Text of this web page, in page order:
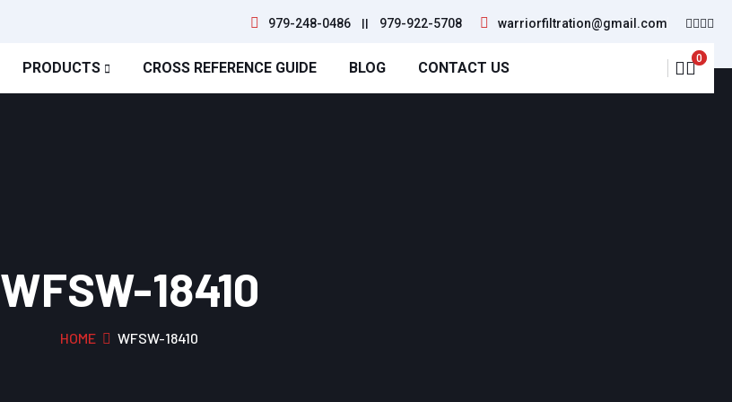
979-248-0486 || 979-922-5708 warriorfiltration@gmail.com
PRODUCTS CROSS REFERENCE GUIDE BLOG CONTACT US
0
WFSW-18410
HOME WFSW-18410